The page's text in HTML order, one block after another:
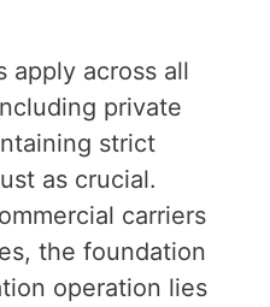
apply across all
private
strict
as crucial.
carriers
the foundation
operation lies